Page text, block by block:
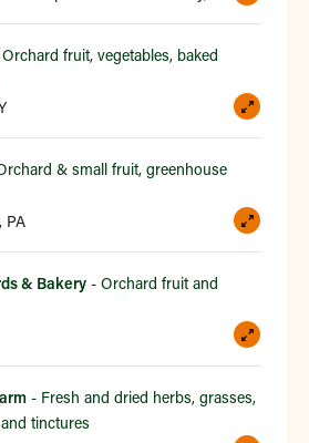
fruit, vegetables, baked
& small fruit, greenhouse
PA
& Bakery - Orchard fruit and
- Fresh and dried herbs, grasses,
tinctures